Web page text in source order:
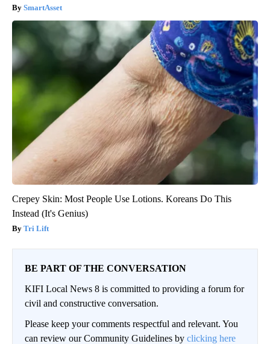
SmartAsset
Crepey Skin: Most People Use Lotions. Koreans Do This
Instead (It's Genius)
Tri Lift
BE PART OF THE CONVERSATION
KIFI Local News 8 is committed to providing a forum for
civil and constructive conversation.
Please keep your comments respectful and relevant. You
can review our Community Guidelines by clicking here